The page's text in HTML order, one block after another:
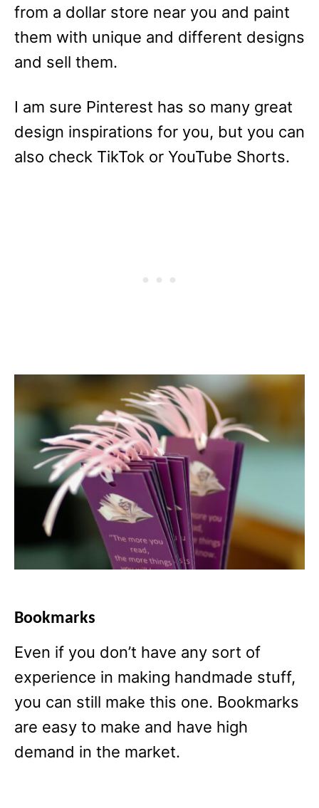
from a dollar store near you and paint
them with unique and different designs
and sell them.
I am sure Pinterest has so many great
design inspirations for you, but you can
also check TikTok or YouTube Shorts.
Bookmarks
Even if you don’t have any sort of
experience in making handmade stuff,
you can still make this one. Bookmarks
are easy to make and have high
demand in the market.